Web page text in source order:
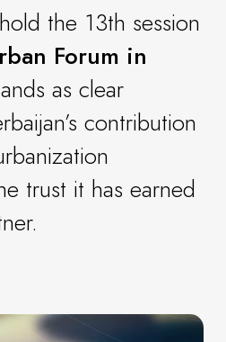
the 13th session
Forum in
as clear
contribution
trust it has earned